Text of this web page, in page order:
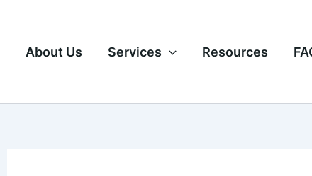
About Us Services Resources